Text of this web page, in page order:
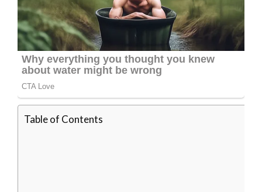
Table of Contents